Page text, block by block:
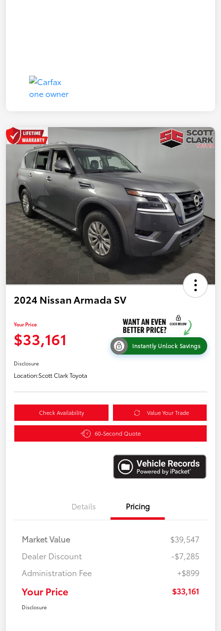
2024 Nissan Armada SV
Your Price
$33,161 Instantly Unlock Savings
Disclosure
Location:Scott Clark Toyota
Check Availability Value Your Trade
60-Second Quote
Details Pricing
Market Value
$39,547
Dealer Discount
-$7,285
Administration Fee
+$899
Your Price $33,161
Disclosure